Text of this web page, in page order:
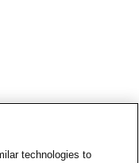
technologies to